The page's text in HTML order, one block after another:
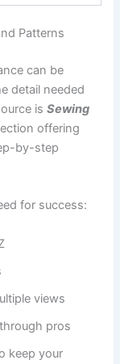
Patterns
can be
detail needed
isSewing
offering
by-step
for success:
views
pros
keep your